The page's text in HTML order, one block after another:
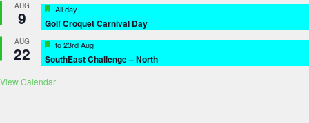
AUG
9 Featured
All day
Golf Croquet Carnival Day
AUG
22 Featured
to23rd Aug
SouthEast Challenge – North
View Calendar